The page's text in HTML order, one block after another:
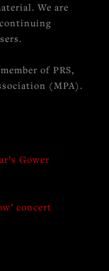
We are
of PRS,
(MPA).
Gower
concert